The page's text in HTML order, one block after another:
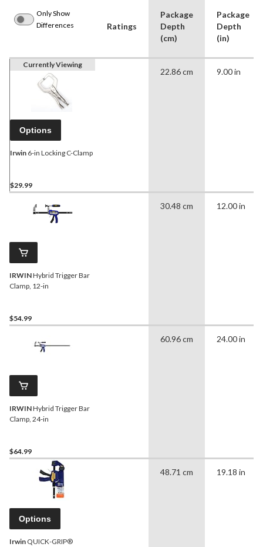
Only Show
Differences
Ratings
Package
Depth
(cm)
Package
Depth
(in)
Currently Viewing
Options
Irwin 6-in Locking C-Clamp
$29.99
22.86 cm 9.00 in
IRWINHybrid Trigger Bar
Clamp, 12-in
$54.99
30.48 cm 12.00 in
IRWINHybrid Trigger Bar
Clamp, 24-in
$64.99
60.96 cm 24.00 in
Options
Irwin QUICK-GRIP®
48.71 cm 19.18 in